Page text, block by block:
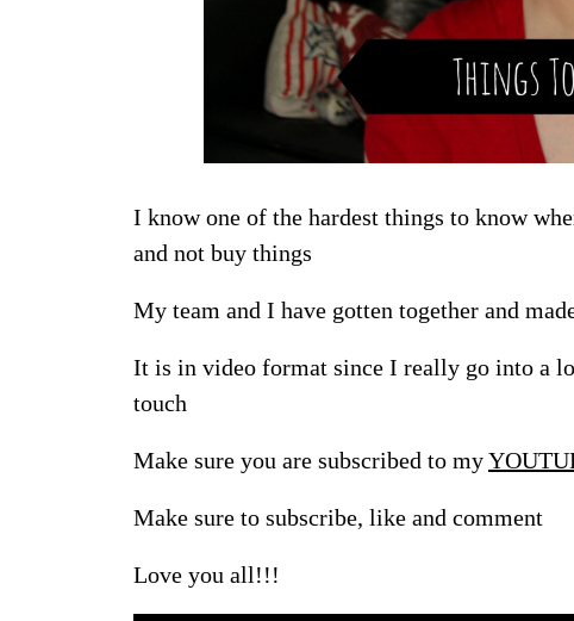
I know one of the hardest things to know
and not buy things
My team and I have gotten together and
It is in video format since I really go into a
touch
Make sure you are subscribed to my
Make sure to subscribe, like and comment
Love you all!!!